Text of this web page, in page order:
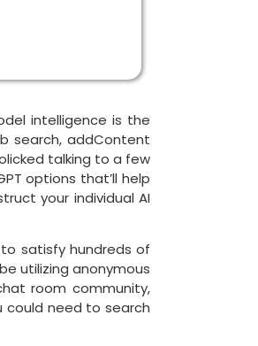
intelligence is the
search, addContent
talking to a few
options that’ll help
your individual AI
satisfy hundreds of
utilizing anonymous
room community,
could need to search